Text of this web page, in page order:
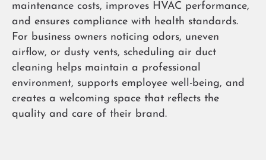
maintenance costs, improves HVAC performance,
and ensures compliance with health standards.
For business owners noticing odors, uneven
airflow, or dusty vents, scheduling air duct
cleaning helps maintain a professional
environment, supports employee well-being, and
creates a welcoming space that reflects the
quality and care of their brand.